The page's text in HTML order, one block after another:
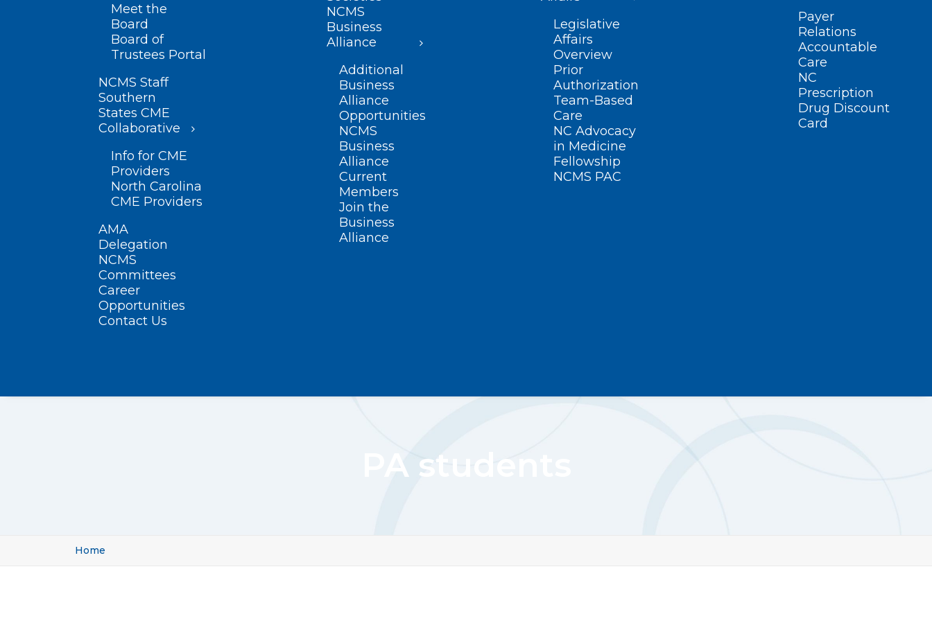
Meet the
Board
Board of
Trustees Portal
NCMS Staff
Southern
States CME
Collaborative
Info for CME
Providers
North Carolina
CME Providers
AMA
Delegation
NCMS
Committees
Career
Opportunities
Contact Us
NCMS
Business
Alliance
Additional
Business
Alliance
Opportunities
NCMS
Business
Alliance
Current
Members
Join the
Business
Alliance
Legislative
Affairs
Overview
Prior
Authorization
Team-Based
Care
NC Advocacy
in Medicine
Fellowship
NCMS PAC
Payer
Relations
Accountable
Care
NC
Prescription
Drug Discount
Card
PA students
Home